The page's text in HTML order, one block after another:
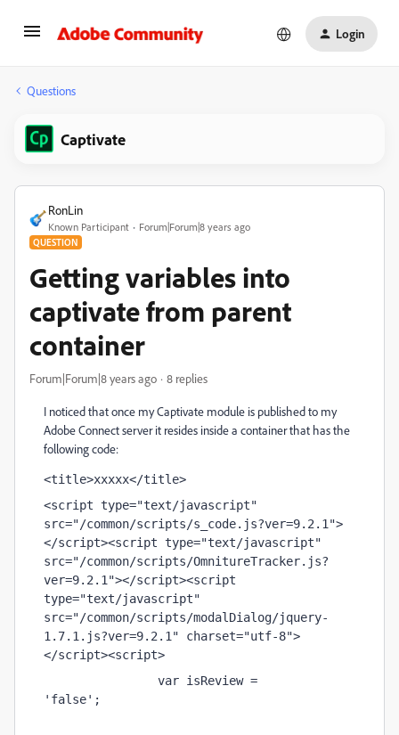
Login
Questions
Captivate
RonLin
Known Participant Forum|Forum|8 years ago
QUESTION
Getting variables into
captivate from parent
container
Forum|Forum|8 years ago 8 replies
I noticed that once my Captivate module is published to my
Adobe Connect server it resides inside a container that has the
following code:
<title>xxxxx</title>
<script type="text/javascript"
src="/common/scripts/s_code.js?ver=9.2.1">
</script><script type="text/javascript"
src="/common/scripts/OmnitureTracker.js?
ver=9.2.1"></script><script
type="text/javascript"
src="/common/scripts/modalDialog/jquery-
1.7.1.js?ver=9.2.1" charset="utf-8">
</script><script>
var isReview =
'false';